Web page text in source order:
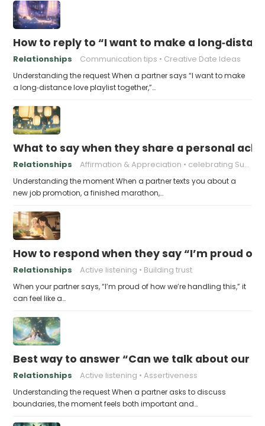
How to reply to “I want to make a
Relationships Communication tips Creative Date Ideas
Understanding the request When a partner says “I want to make
a long‑distance love playlist together,”…
What to say when they share a personal
Relationships Affirmation & Appreciation celebrating Success
Understanding the moment When a partner texts you about a
new job promotion, a finished marathon,…
How to respond when they say “I’m proud of
Relationships Active listening Building trust
When your partner says, “I’m proud of how we’re handling this,” it
can feel like a…
Best way to answer “Can we talk about our
Relationships Active listening Assertiveness
Understanding the request When a partner asks to discuss
boundaries, the moment feels both important and…